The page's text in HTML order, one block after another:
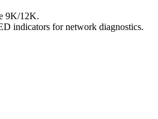
9K/12K.
indicators for network diagnostics.